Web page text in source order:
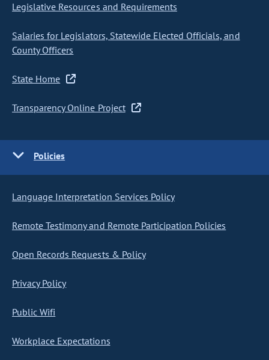
Legislative Resources and Requirements
Salaries for Legislators, Statewide Elected Officials, and
County Officers
State Home
Transparency Online Project
Policies
Language Interpretation Services Policy
Remote Testimony and Remote Participation Policies
Open Records Requests & Policy
Privacy Policy
Public Wifi
Workplace Expectations